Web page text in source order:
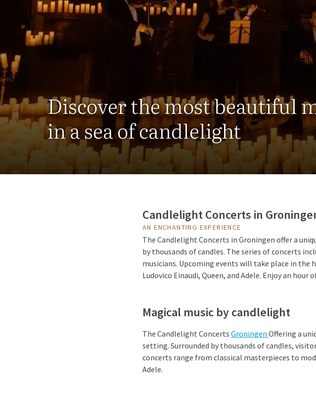
Discover the most beautiful
in a sea of candlelight
Candlelight Concerts in
AN ENCHANTING EXPERIENCE
The Candlelight Concerts in Groningen offer a
by thousands of candles. The series of concerts
musicians. Upcoming events will take place in
Ludovico Einaudi, Queen, and Adele. Enjoy an
Magical music by candlelight
The Candlelight Concerts Groningen Offering a
setting. Surrounded by thousands of candles,
concerts range from classical masterpieces to
Adele.